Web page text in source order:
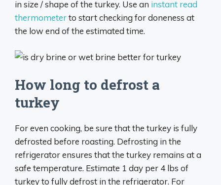
in size / shape of the turkey. Use an instant read
thermometerto start checking for doneness at
the low end of the estimated time.
How long to defrost a
turkey
For even cooking, be sure that the turkey is fully
defrosted before roasting. Defrosting in the
refrigerator ensures that the turkey remains at a
safe temperature. Estimate 1 day per 4 lbs of
turkey to fully defrost in the refrigerator. For